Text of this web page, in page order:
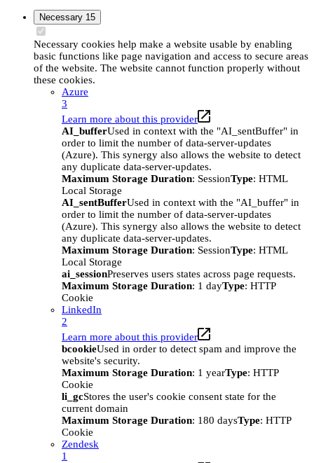
Necessary 15
Necessary cookies help make a website usable by enabling
basic functions like page navigation and access to secure areas
of the website. The website cannot function properly without
these cookies.
Azure
3
Learn more about this provider
AI_bufferUsed in context with the "AI_sentBuffer" in
order to limit the number of data-server-updates
(Azure). This synergy also allows the website to detect
any duplicate data-server-updates.
Maximum Storage Duration: SessionType: HTML
Local Storage
AI_sentBufferUsed in context with the "AI_buffer" in
order to limit the number of data-server-updates
(Azure). This synergy also allows the website to detect
any duplicate data-server-updates.
Maximum Storage Duration: SessionType: HTML
Local Storage
ai_sessionPreserves users states across page requests.
Maximum Storage Duration: 1 dayType: HTTP
Cookie
LinkedIn
2
Learn more about this provider
bcookieUsed in order to detect spam and improve the
website's security.
Maximum Storage Duration: 1 yearType: HTTP
Cookie
li_gcStores the user's cookie consent state for the
current domain
Maximum Storage Duration: 180 daysType: HTTP
Cookie
Zendesk
1